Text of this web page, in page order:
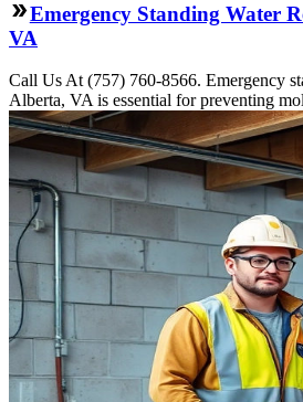
Emergency Standing Water
VA
Call Us At (757) 760-8566. Emergency
Alberta, VA is essential for preventing